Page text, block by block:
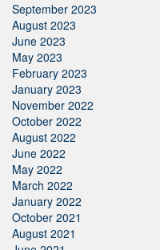
September 2023
August 2023
June 2023
May 2023
February 2023
January 2023
November 2022
October 2022
August 2022
June 2022
May 2022
March 2022
January 2022
October 2021
August 2021